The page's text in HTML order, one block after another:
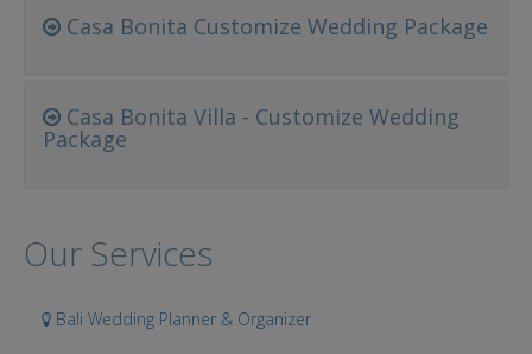
Casa Bonita Customize Wedding Package
Casa Bonita Villa - Customize Wedding
Package
Our Services
Bali Wedding Planner & Organizer